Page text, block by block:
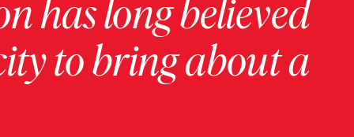
has long believed
to bring about a